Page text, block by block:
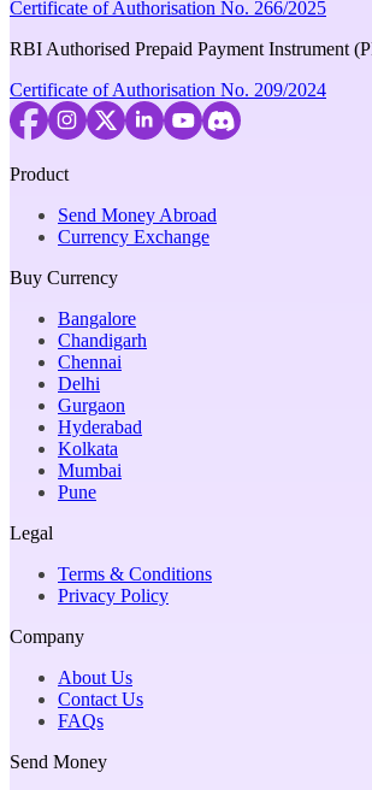
Certificate of Authorisation No. 266/2025
RBI Authorised Prepaid Payment Instrument
Certificate of Authorisation No. 209/2024
Product
Send Money Abroad
Currency Exchange
Buy Currency
Bangalore
Chandigarh
Chennai
Delhi
Gurgaon
Hyderabad
Kolkata
Mumbai
Pune
Legal
Terms & Conditions
Privacy Policy
Company
About Us
Contact Us
FAQs
Send Money